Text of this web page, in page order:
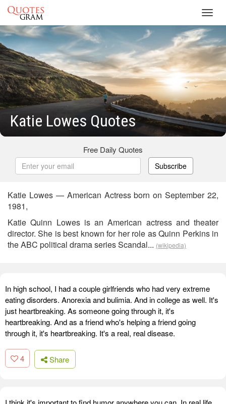
Katie Lowes Quotes
Free Daily Quotes
Subscribe
Katie Lowes — American Actress born on September 22,
1981,
Katie Quinn Lowes is an American actress and theater
director. She is best known for her role as Quinn Perkins in
the ABC political drama series Scandal... (wikipedia)
In high school, I had a couple girlfriends who had very extreme
eating disorders. Anorexia and bulimia. And in college as well. It's
just heartbreaking. As someone going through it, it's
heartbreaking. And as a friend who's helping a friend going
through it, it's heartbreaking. It's a real, real disease.
4 Share